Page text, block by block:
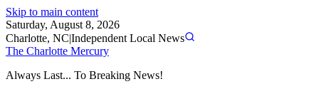
Skip to main content
Saturday, August 8, 2026
Charlotte, NC|Independent Local News
The Charlotte Mercury
Always Last... To Breaking News!